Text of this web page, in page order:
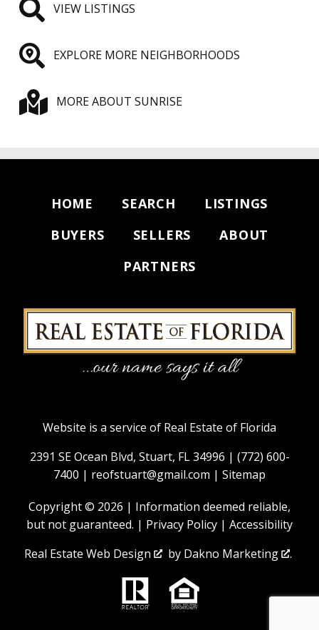
VIEW LISTINGS
EXPLORE MORE NEIGHBORHOODS
MORE ABOUT SUNRISE
HOME SEARCH
LISTINGS
BUYERS
SELLERS
ABOUT
PARTNERS
Website is a service of Real Estate of Florida
2391 SE Ocean Blvd, Stuart, FL 34996 | (772) 600-
7400 | reofstuart@gmail.com | Sitemap
Copyright © 2026 | Information deemed reliable,
but not guaranteed. | Privacy Policy | Accessibility
Real Estate Web Design
by Dakno Marketing .